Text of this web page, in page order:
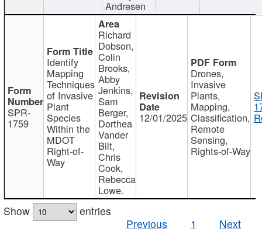
Andresen
SPR-
1759
Identify
Mapping
Techniques
of Invasive
Plant
Species
Within the
MDOT
Right-of-
Way
Richard
Dobson,
Colin
Brooks,
Abby
Jenkins,
Sam
Berger,
Dorthea
Vander
Bilt,
Chris
Cook,
Rebecca
Lowe.
12/01/2025
Drones,
Invasive
Plants,
Mapping,
Classification,
Remote
Sensing,
Rights-of-Way
Show
entries
Previous
1 Next